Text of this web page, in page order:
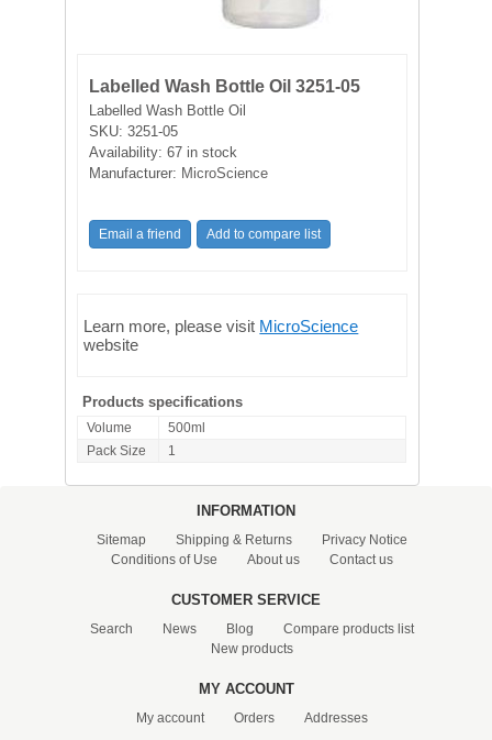
WATER PURIFICATION
Labelled Wash Bottle Oil 3251-05
Labelled Wash Bottle Oil
SKU:3251-05
Availability:67 in stock
Manufacturer: MicroScience
Learn more, please visit MicroScience
website
Products specifications
Volume
500ml
Pack Size
1
INFORMATION
Sitemap Shipping & Returns
Privacy Notice
Conditions of Use
About us Contact us
CUSTOMER SERVICE
Search News Blog
Compare products list
New products
MY ACCOUNT
My account Orders Addresses